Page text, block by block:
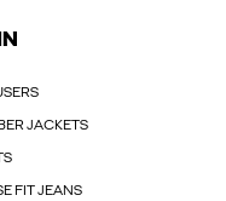
JACKETS
FIT JEANS